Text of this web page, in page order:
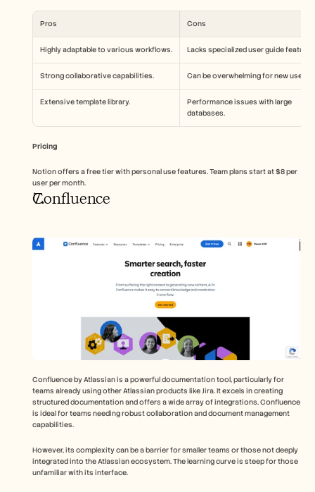
Pros Cons
Highly adaptable to various workflows. Lacks specialized user guide
Strong collaborative capabilities. Can be overwhelming for new users.
Extensive template library.
Performance issues with large
databases.
Pricing
Notion offers a free tier with personal use features. Team plans start at $8 per
user per month.
Confluence
Confluence by Atlassian is a powerful documentation tool, particularly for
teams already using other Atlassian products like Jira. It excels in creating
structured documentation and offers a wide array of integrations. Confluence
is ideal for teams needing robust collaboration and document management
capabilities.
However, its complexity can be a barrier for smaller teams or those not deeply
integrated into the Atlassian ecosystem. The learning curve is steep for those
unfamiliar with its interface.